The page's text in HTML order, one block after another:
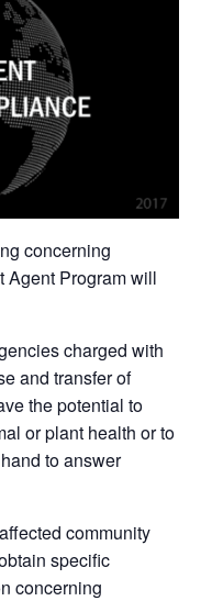
concerning
Agent Program will
charged with
and transfer of
the potential to
or plant health or to
to answer
community
specific
concerning